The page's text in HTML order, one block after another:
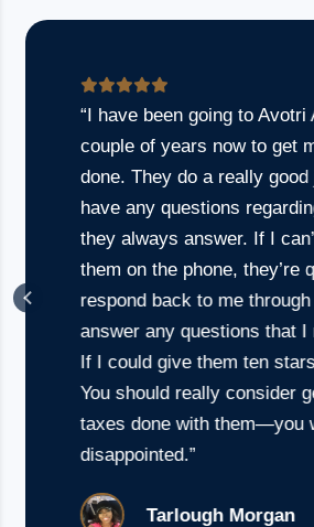
Founder, Healthcare
Startup
“I have been going to Avotri
couple of years now to get
done. They do a really
have any questions
they always answer. If I
them on the phone, they’re
respond back to me
answer any questions that I
If I could give them ten
You should really consider
taxes done with them—you
disappointed.”
Tarlough Morgan